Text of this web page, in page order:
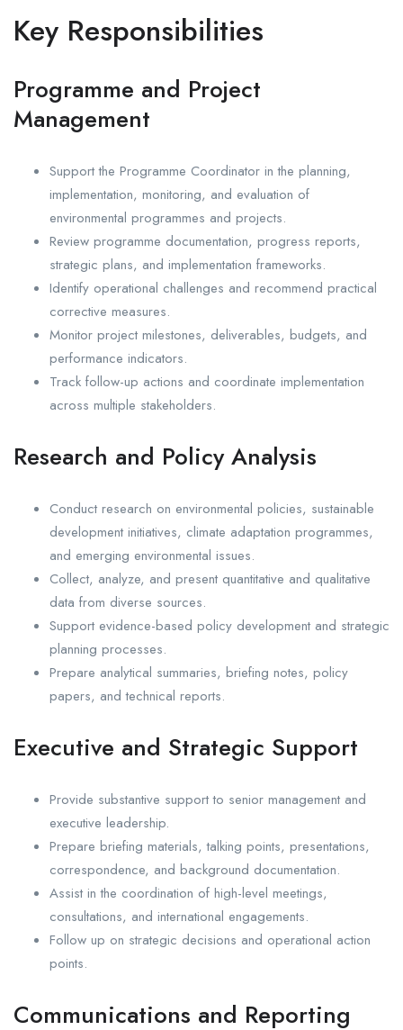
Key Responsibilities
Programme and Project
Management
Support the Programme Coordinator in the planning,
implementation, monitoring, and evaluation of
environmental programmes and projects.
Review programme documentation, progress reports,
strategic plans, and implementation frameworks.
Identify operational challenges and recommend practical
corrective measures.
Monitor project milestones, deliverables, budgets, and
performance indicators.
Track follow-up actions and coordinate implementation
across multiple stakeholders.
Research and Policy Analysis
Conduct research on environmental policies, sustainable
development initiatives, climate adaptation programmes,
and emerging environmental issues.
Collect, analyze, and present quantitative and qualitative
data from diverse sources.
Support evidence-based policy development and strategic
planning processes.
Prepare analytical summaries, briefing notes, policy
papers, and technical reports.
Executive and Strategic Support
Provide substantive support to senior management and
executive leadership.
Prepare briefing materials, talking points, presentations,
correspondence, and background documentation.
Assist in the coordination of high-level meetings,
consultations, and international engagements.
Follow up on strategic decisions and operational action
points.
Communications and Reporting